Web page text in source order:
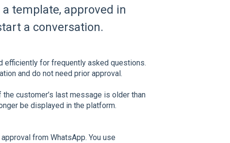
template, approved in
a conversation.
efficiently for frequently asked questions.
and do not need prior approval.
customer’s last message is older than
be displayed in the platform.
from WhatsApp. You use